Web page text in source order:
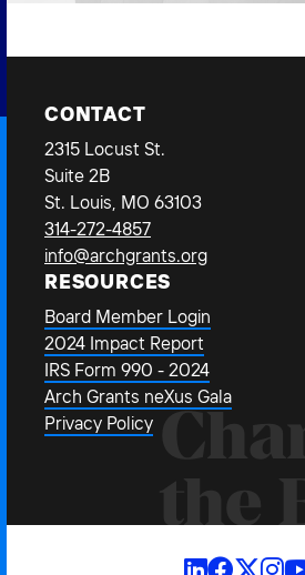
CONTACT
2315 Locust St.
Suite 2B
St. Louis, MO 63103
314-272-4857
info@archgrants.org
RESOURCES
Board Member Login
2024 Impact Report
IRS Form 990 - 2024
Arch Grants neXus Gala
Privacy Policy